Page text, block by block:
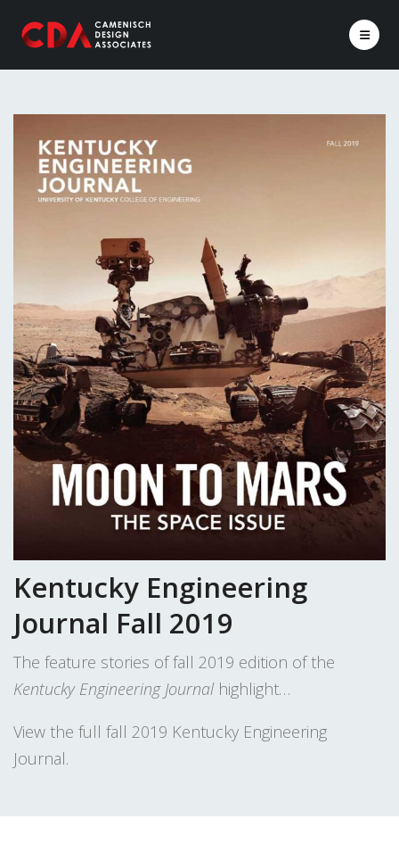
Kentucky Engineering
Journal Fall 2019
The feature stories of fall 2019 edition of the
Kentucky Engineering Journalhighlight…
View the full fall 2019 Kentucky Engineering
Journal.